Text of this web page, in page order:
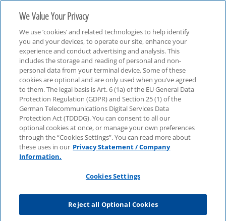
The Future of SOX
We Value Your Privacy
We use ‘cookies’ and related technologies to help identify
you and your devices, to operate our site, enhance your
experience and conduct advertising and analysis. This
includes the storage and reading of personal and non-
personal data from your terminal device. Some of these
cookies are optional and are only used when you’ve agreed
to them. The legal basis is Art. 6 (1a) of the EU General Data
Protection Regulation (GDPR) and Section 25 (1) of the
German Telecommunications Digital Services Data
Protection Act (TDDDG). You can consent to all our
optional cookies at once, or manage your own preferences
through the “Cookies Settings”. You can read more about
these uses in our Privacy Statement / Company
Information.
Cookies Settings
Reject all Optional Cookies